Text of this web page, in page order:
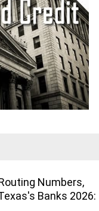
Numbers,
Banks 2026: